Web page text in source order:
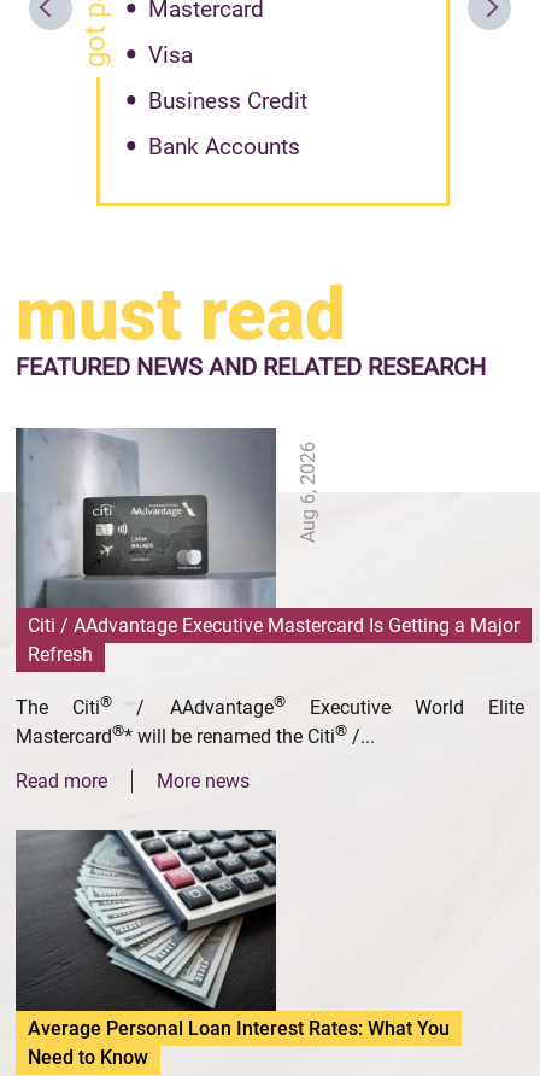
Mastercard
Visa
Business Credit
Bank Accounts
must read
FEATURED NEWS AND RELATED RESEARCH
Aug 6, 2026
Citi / AAdvantage Executive Mastercard Is Getting a Major
Refresh
The Citi® / AAdvantage®Executive World Elite
Mastercard®* will be renamed the Citi® /...
Read more
More news
Average Personal Loan Interest Rates: What You
Need to Know